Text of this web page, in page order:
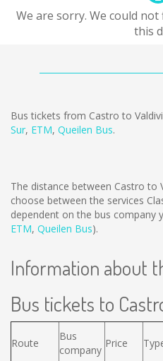
We are sorry. We could
this
Bus tickets from Castro to
Sur, ETM, Queilen Bus.
The distance between Castro to
choose between the services
dependent on the bus company
ETM, Queilen Bus).
Information about
Bus tickets to
Route
Bus
company
Price